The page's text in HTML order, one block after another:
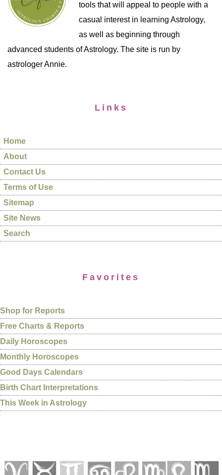
tools that will appeal to people with a
casual interest in learning Astrology,
as well as beginning through
advanced students of Astrology. The site is run by
astrologer Annie.
Links
Home
About
Contact Us
Terms of Use
Sitemap
Site News
Search
Favorites
Shop for Reports
Free Charts & Reports
Daily Horoscopes
Monthly Horoscopes
Good Days Calendars
Birth Chart Interpretations
This Week in Astrology